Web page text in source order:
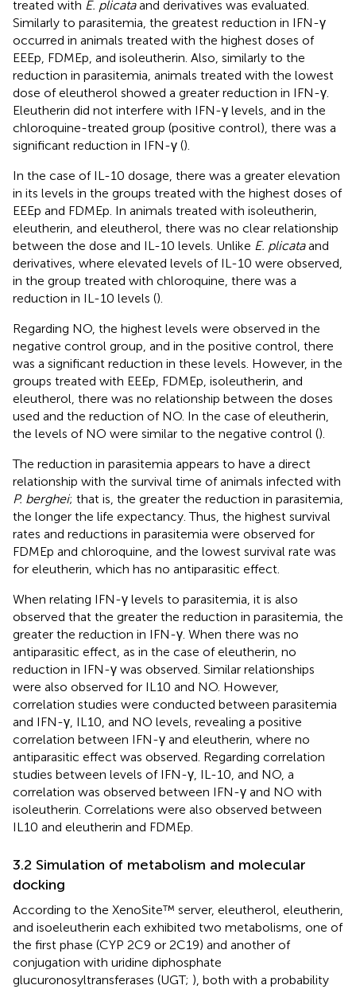
treated with E. plicataand derivatives was evaluated.
Similarly to parasitemia, the greatest reduction in IFN-γ
occurred in animals treated with the highest doses of
EEEp, FDMEp, and isoleutherin. Also, similarly to the
reduction in parasitemia, animals treated with the lowest
dose of eleutherol showed a greater reduction in IFN-γ.
Eleutherin did not interfere with IFN-γ levels, and in the
chloroquine-treated group (positive control), there was a
significant reduction in IFN-γ ().
In the case of IL-10 dosage, there was a greater elevation
in its levels in the groups treated with the highest doses of
EEEp and FDMEp. In animals treated with isoleutherin,
eleutherin, and eleutherol, there was no clear relationship
between the dose and IL-10 levels. Unlike E. plicataand
derivatives, where elevated levels of IL-10 were observed,
in the group treated with chloroquine, there was a
reduction in IL-10 levels ().
Regarding NO, the highest levels were observed in the
negative control group, and in the positive control, there
was a significant reduction in these levels. However, in the
groups treated with EEEp, FDMEp, isoleutherin, and
eleutherol, there was no relationship between the doses
used and the reduction of NO. In the case of eleutherin,
the levels of NO were similar to the negative control ().
The reduction in parasitemia appears to have a direct
relationship with the survival time of animals infected with
P. berghei; that is, the greater the reduction in parasitemia,
the longer the life expectancy. Thus, the highest survival
rates and reductions in parasitemia were observed for
FDMEp and chloroquine, and the lowest survival rate was
for eleutherin, which has no antiparasitic effect.
When relating IFN-γ levels to parasitemia, it is also
observed that the greater the reduction in parasitemia, the
greater the reduction in IFN-γ. When there was no
antiparasitic effect, as in the case of eleutherin, no
reduction in IFN-γ was observed. Similar relationships
were also observed for IL10 and NO. However,
correlation studies were conducted between parasitemia
and IFN-γ, IL10, and NO levels, revealing a positive
correlation between IFN-γ and eleutherin, where no
antiparasitic effect was observed. Regarding correlation
studies between levels of IFN-γ, IL-10, and NO, a
correlation was observed between IFN-γ and NO with
isoleutherin. Correlations were also observed between
IL10 and eleutherin and FDMEp.
3.2 Simulation of metabolism and molecular
docking
According to the XenoSite™ server, eleutherol, eleutherin,
and isoeleutherin each exhibited two metabolisms, one of
the first phase (CYP 2C9 or 2C19) and another of
conjugation with uridine diphosphate
glucuronosyltransferases (UGT; ), both with a probability